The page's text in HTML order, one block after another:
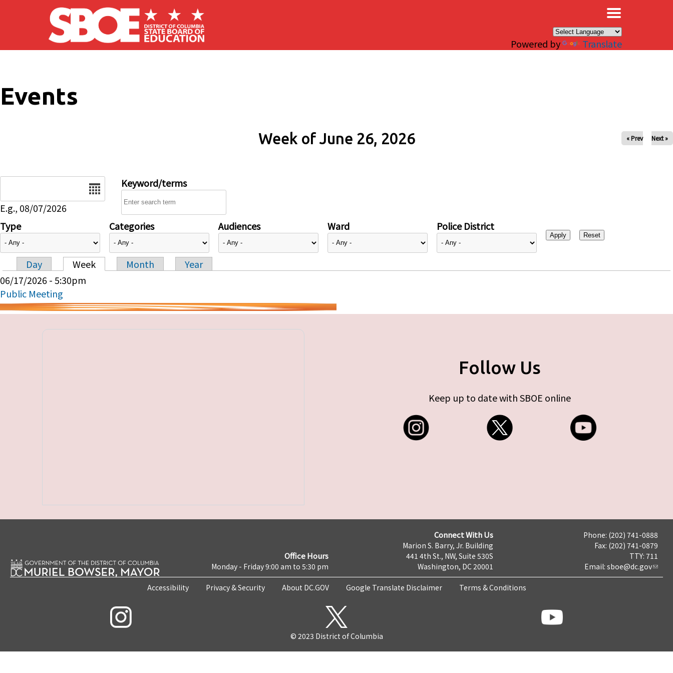
Skip to main content
Powered by Translate
Events
Week of June 26, 2026 « Prev Next »
E.g., 08/07/2026
Keyword/terms
Type Categories Audiences Ward Police District
Primary tabs
Day Week Month
Year
06/17/2026 - 5:30pm
Public Meeting
Follow Us
Keep up to date with SBOE online
Office Hours
Monday - Friday 9:00 am to 5:30 pm
Connect With Us
Marion S. Barry, Jr. Building
441 4th St., NW, Suite 530S
Washington, DC 20001
Phone: (202) 741-0888
Fax: (202) 741-0879
TTY: 711
Email: sboe@dc.gov
Accessibility Privacy & Security About DC.GOV Google Translate Disclaimer Terms & Conditions
© 2023 District of Columbia